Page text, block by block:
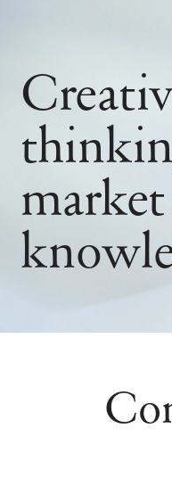
market